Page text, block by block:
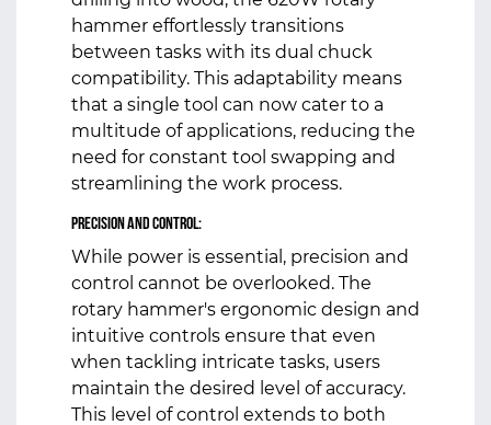
hammer effortlessly transitions
between tasks with its dual chuck
compatibility. This adaptability means
that a single tool can now cater to a
multitude of applications, reducing the
need for constant tool swapping and
streamlining the work process.
Precision and Control:
While power is essential, precision and
control cannot be overlooked. The
rotary hammer's ergonomic design and
intuitive controls ensure that even
when tackling intricate tasks, users
maintain the desired level of accuracy.
This level of control extends to both